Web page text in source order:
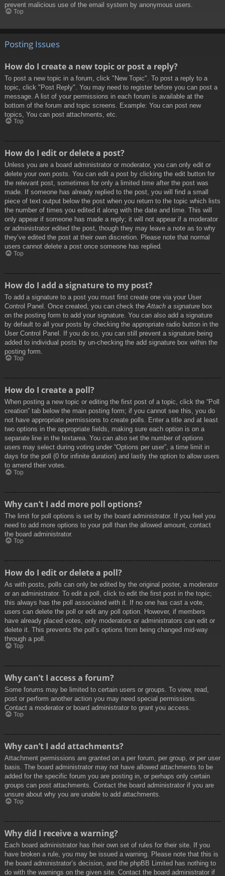
prevent malicious use of the email system by anonymous users.
Top
Posting Issues
How do I create a new topic or post a reply?
To post a new topic in a forum, click "New Topic". To post a reply to a
topic, click "Post Reply". You may need to register before you can post a
message. A list of your permissions in each forum is available at the
bottom of the forum and topic screens. Example: You can post new
topics, You can post attachments, etc.
Top
How do I edit or delete a post?
Unless you are a board administrator or moderator, you can only edit or
delete your own posts. You can edit a post by clicking the edit button for
the relevant post, sometimes for only a limited time after the post was
made. If someone has already replied to the post, you will find a small
piece of text output below the post when you return to the topic which lists
the number of times you edited it along with the date and time. This will
only appear if someone has made a reply; it will not appear if a moderator
or administrator edited the post, though they may leave a note as to why
they’ve edited the post at their own discretion. Please note that normal
users cannot delete a post once someone has replied.
Top
How do I add a signature to my post?
To add a signature to a post you must first create one via your User
Control Panel. Once created, you can check the Attach a signature box
on the posting form to add your signature. You can also add a signature
by default to all your posts by checking the appropriate radio button in the
User Control Panel. If you do so, you can still prevent a signature being
added to individual posts by un-checking the add signature box within the
posting form.
Top
How do I create a poll?
When posting a new topic or editing the first post of a topic, click the “Poll
creation” tab below the main posting form; if you cannot see this, you do
not have appropriate permissions to create polls. Enter a title and at least
two options in the appropriate fields, making sure each option is on a
separate line in the textarea. You can also set the number of options
users may select during voting under “Options per user”, a time limit in
days for the poll (0 for infinite duration) and lastly the option to allow users
to amend their votes.
Top
Why can’t I add more poll options?
The limit for poll options is set by the board administrator. If you feel you
need to add more options to your poll than the allowed amount, contact
the board administrator.
Top
How do I edit or delete a poll?
As with posts, polls can only be edited by the original poster, a moderator
or an administrator. To edit a poll, click to edit the first post in the topic;
this always has the poll associated with it. If no one has cast a vote,
users can delete the poll or edit any poll option. However, if members
have already placed votes, only moderators or administrators can edit or
delete it. This prevents the poll’s options from being changed mid-way
through a poll.
Top
Why can’t I access a forum?
Some forums may be limited to certain users or groups. To view, read,
post or perform another action you may need special permissions.
Contact a moderator or board administrator to grant you access.
Top
Why can’t I add attachments?
Attachment permissions are granted on a per forum, per group, or per user
basis. The board administrator may not have allowed attachments to be
added for the specific forum you are posting in, or perhaps only certain
groups can post attachments. Contact the board administrator if you are
unsure about why you are unable to add attachments.
Top
Why did I receive a warning?
Each board administrator has their own set of rules for their site. If you
have broken a rule, you may be issued a warning. Please note that this is
the board administrator’s decision, and the phpBB Limited has nothing to
do with the warnings on the given site. Contact the board administrator if